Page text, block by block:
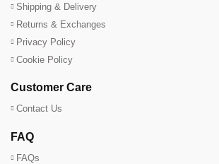
Shipping & Delivery
Returns & Exchanges
Privacy Policy
Cookie Policy
Customer Care
Contact Us
FAQ
FAQs